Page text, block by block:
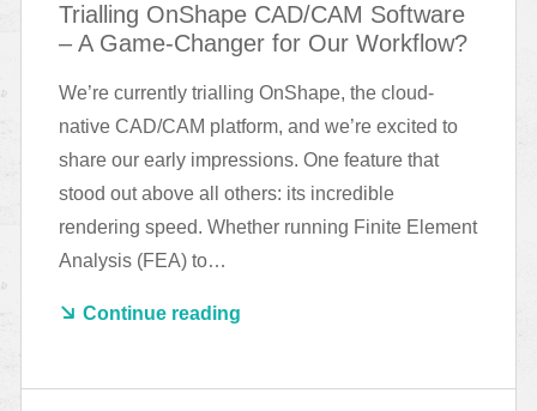
Trialling OnShape CAD/CAM Software
– A Game-Changer for Our Workflow?
We’re currently trialling OnShape, the cloud-
native CAD/CAM platform, and we’re excited to
share our early impressions. One feature that
stood out above all others: its incredible
rendering speed. Whether running Finite Element
Analysis (FEA) to…
Continue reading